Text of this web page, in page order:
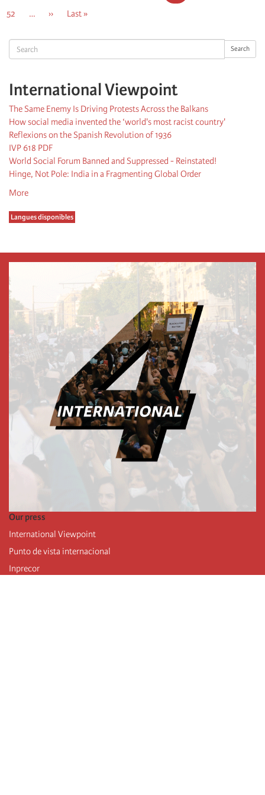
Search Search
International Viewpoint
The Same Enemy Is Driving Protests Across the Balkans
How social media invented the ‘world's most racist country'
Reflexions on the Spanish Revolution of 1936
IVP 618 PDF
World Social Forum Banned and Suppressed - Reinstated!
Hinge, Not Pole: India in a Fragmenting Global Order
More
Langues disponibles
page
Page
52 …
Next
››
Last
Last »
Our press
International Viewpoint
Punto de vista internacional
Inprecor